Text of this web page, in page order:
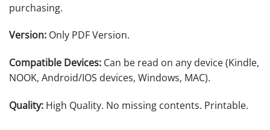
purchasing.
Version: Only PDF Version.
Compatible Devices: Can be read on any device (Kindle,
NOOK, Android/IOS devices, Windows, MAC).
Quality: High Quality. No missing contents. Printable.